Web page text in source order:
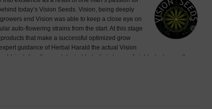
today’s Vision Seeds. Vision, being deeply
end Vision was able to keep a close eye on
auto-flowering strains from the start. At this stage
that make a successful optimized grow
guidance of Herbal Harald the actual Vision
isolating the most desirable traits in terms of yields, taste, smell,
to the local growers in the Maastricht, Achen, Liège region –
introduced as “Vision Seeds” at Cannafest 2010 for the first time.
all over Europe and beyond, available at most major seed